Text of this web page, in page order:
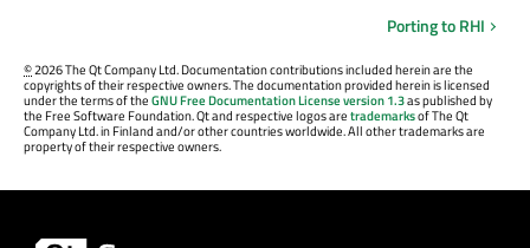
Porting to RHI
©2026 The Qt Company Ltd. Documentation contributions included herein are the
copyrights of their respective owners. The documentation provided herein is licensed
under the terms of theGNU Free Documentation License version 1.3as published by
the Free Software Foundation. Qt and respective logos aretrademarksof The Qt
Company Ltd. in Finland and/or other countries worldwide. All other trademarks are
property of their respective owners.